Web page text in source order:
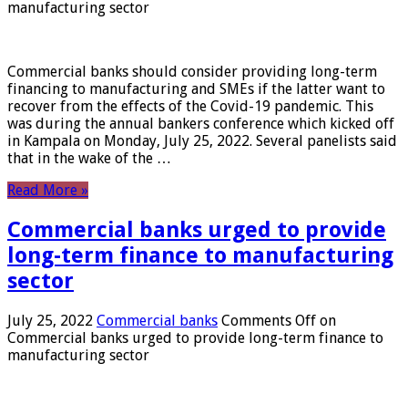
manufacturing sector
Commercial banks should consider providing long-term
financing to manufacturing and SMEs if the latter want to
recover from the effects of the Covid-19 pandemic. This
was during the annual bankers conference which kicked off
in Kampala on Monday, July 25, 2022. Several panelists said
that in the wake of the …
Read More »
Commercial banks urged to provide
long-term finance to manufacturing
sector
July 25, 2022 Commercial banks Comments Off on
Commercial banks urged to provide long-term finance to
manufacturing sector